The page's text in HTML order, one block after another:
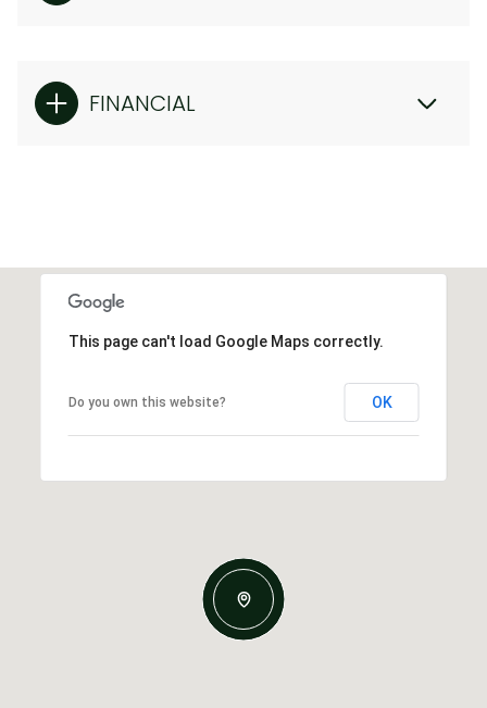
FINANCIAL
This page can't load Google Maps correctly.
Do you own this website? OK